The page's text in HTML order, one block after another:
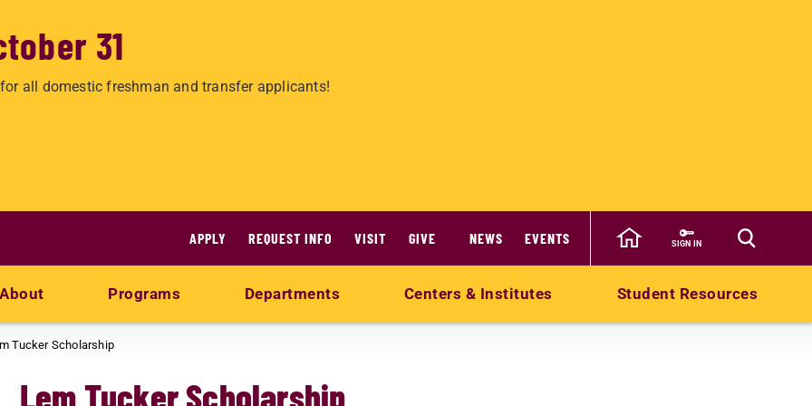
31
all domestic freshman and transfer applicants!
APPLY REQUEST INFO VISIT GIVE NEWS EVENTS SIGN IN
About Programs Departments Centers & Institutes Student Resources
Tucker Scholarship
Lem Tucker Scholarship